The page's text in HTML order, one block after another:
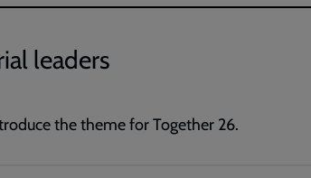
leaders
the theme for Together 26.